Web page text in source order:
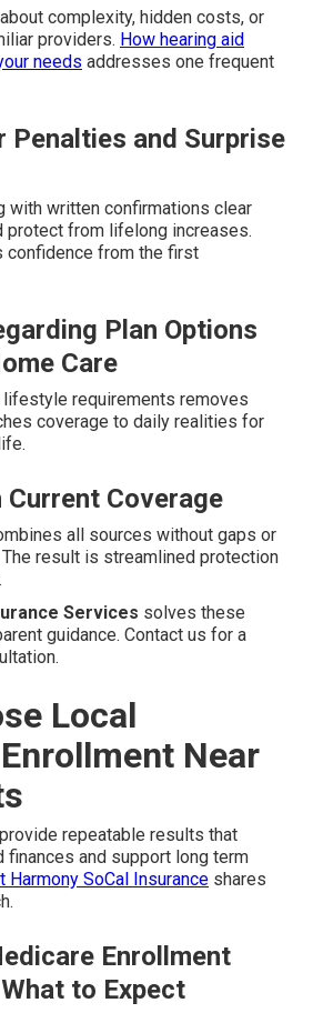
complexity, hidden costs, or
providers. How hearing aid
needs addresses one frequent
Penalties and Surprise
with written confirmations clear
protect from lifelong increases.
confidence from the first
Plan Options
Care
lifestyle requirements removes
coverage to daily realities for
Coverage
all sources without gaps or
result is streamlined protection
Services solves these
guidance. Contact us for a
Local
Near
repeatable results that
finances and support long term
Harmony SoCal Insurance shares
Enrollment
to Expect